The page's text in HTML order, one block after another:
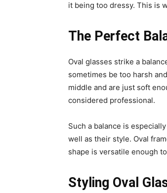
it being too dressy. This is
The Perfect
Oval glasses strike a
sometimes be too harsh and
middle and are just soft
considered professional.
Such a balance is
well as their style. Oval
shape is versatile enough
Styling Oval